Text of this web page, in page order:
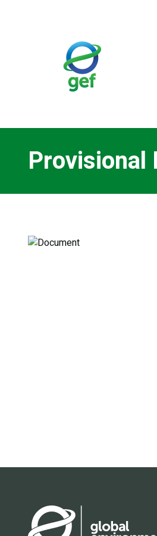
Provisional